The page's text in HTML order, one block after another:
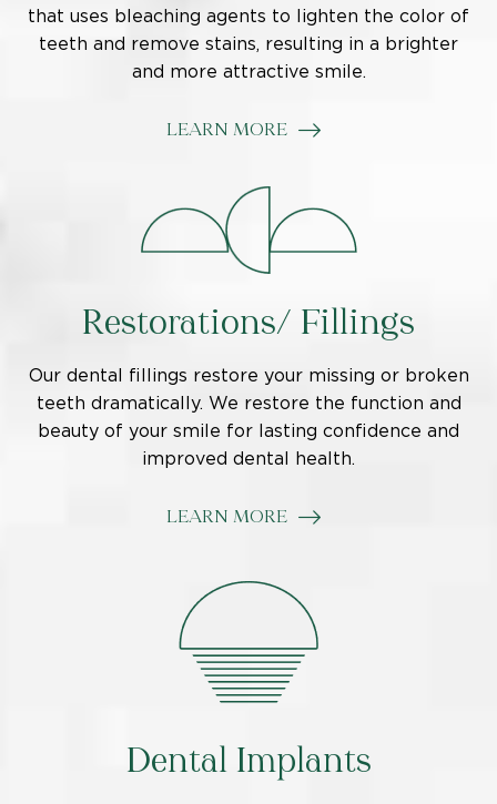
that uses bleaching agents to lighten the color of
teeth and remove stains, resulting in a brighter
and more attractive smile.
LEARN MORE
Restorations/ Fillings
Our dental fillings restore your missing or broken
teeth dramatically. We restore the function and
beauty of your smile for lasting confidence and
improved dental health.
LEARN MORE
Dental Implants